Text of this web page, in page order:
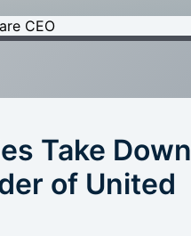
CEO
Take Down
of United